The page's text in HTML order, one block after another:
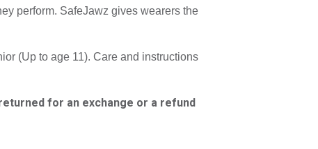
perform. SafeJawz gives wearers the
(Up to age 11). Care and instructions
for an exchange or a refund